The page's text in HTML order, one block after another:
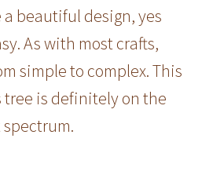
beautiful design, yes
As with most crafts,
simple to complex. This
is definitely on the